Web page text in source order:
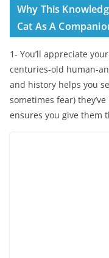
Why This
Cat As A
1- You’ll appreciate
centuries-old human-
and history helps you
sometimes fear)
ensures you give them